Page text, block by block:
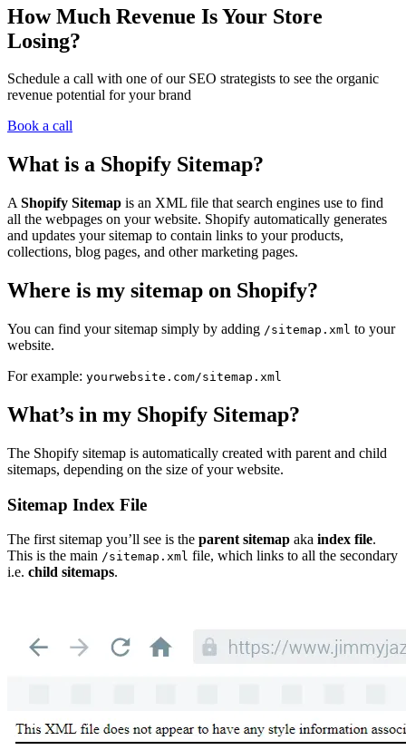
How Much Revenue Is Your Store
Losing?
Schedule a call with one of our SEO strategists to see the organic
revenue potential for your brand
Book a call
What is a Shopify Sitemap?
A Shopify Sitemap is an XML file that search engines use to find
all the webpages on your website. Shopify automatically generates
and updates your sitemap to contain links to your products,
collections, blog pages, and other marketing pages.
Where is my sitemap on Shopify?
You can find your sitemap simply by adding /sitemap.xml to your
website.
For example: yourwebsite.com/sitemap.xml
What’s in my Shopify Sitemap?
The Shopify sitemap is automatically created with parent and child
sitemaps, depending on the size of your website.
Sitemap Index File
The first sitemap you’ll see is the parent sitemap aka index file.
This is the main /sitemap.xml file, which links to all the secondary
i.e. child sitemaps.